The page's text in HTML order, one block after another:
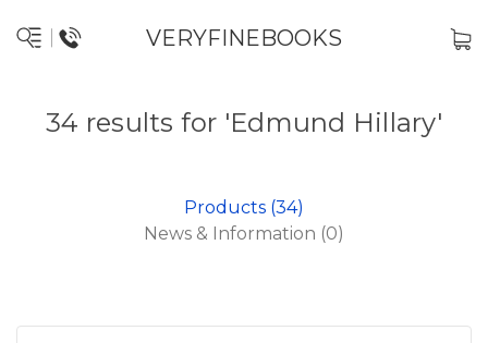
VERYFINEBOOKS
34 results for 'Edmund Hillary'
Products (34)
News & Information (0)